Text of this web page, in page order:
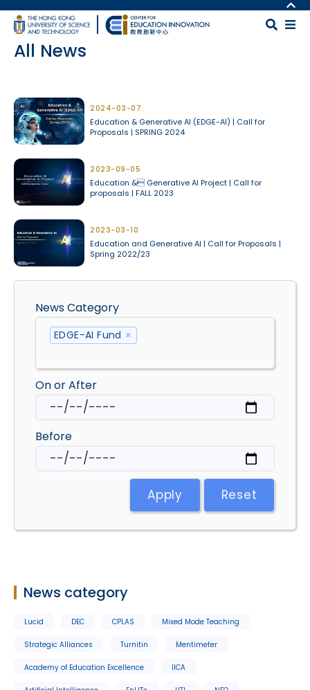
Skip to main content
MORE ABOUT HKUST
UNIVERSITY NEWS
ACADEMIC DEPARTMENTS A-Z
LIBRARY
All News
News Category
×
EDGE-AI Fund
On or After
Before
Apply Reset
News category
Lucid DEC CPLAS Mixed Mode Teaching
Strategic Alliances Turnitin Mentimeter
Academy of Education Excellence IICA
2024-03-07
Education & Generative AI (EDGE-AI) | Call for
Proposals | SPRING 2024
2023-09-05
Education & Generative AI Project | Call for
proposals | FALL 2023
2023-03-10
Education and Generative AI | Call for Proposals |
Spring 2022/23